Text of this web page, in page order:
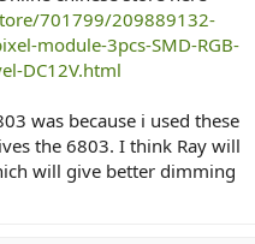
701799/209889132-
module-3pcs-SMD-RGB-
DC12V.html
was because i used these
the 6803. I think Ray will
will give better dimming